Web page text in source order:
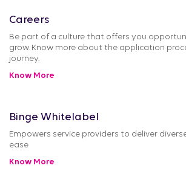
Careers
Be part of a culture that offers you
grow. Know more about the application
journey.
Know More
Binge Whitelabel
Empowers service providers to deliver
ease
Know More